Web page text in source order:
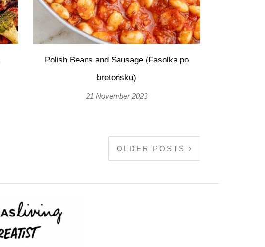
Polish Beans and Sausage (Fasolka po
bretońsku)
21 November 2023
OLDER POSTS